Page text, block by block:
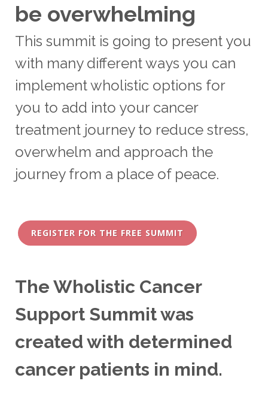
be overwhelming
This summit is going to present you
with many different ways you can
implement wholistic options for
you to add into your cancer
treatment journey to reduce stress,
overwhelm and approach the
journey from a place of peace.
REGISTER FOR THE FREE SUMMIT
The Wholistic Cancer
Support Summit was
created with determined
cancer patients in mind.